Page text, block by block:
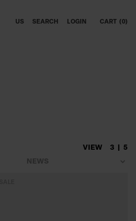
US SEARCH LOGIN CART 0
VIEW 3 5